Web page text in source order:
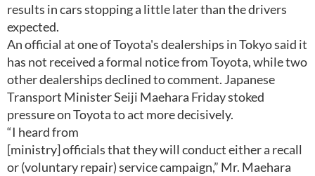
results in cars stopping a little later than the drivers
expected.
An official at one of Toyota's dealerships in Tokyo said it
has not received a formal notice from Toyota, while two
other dealerships declined to comment. Japanese
Transport Minister Seiji Maehara Friday stoked
pressure on Toyota to act more decisively.
“I heard from
[ministry] officials that they will conduct either a recall
or (voluntary repair) service campaign,” Mr. Maehara